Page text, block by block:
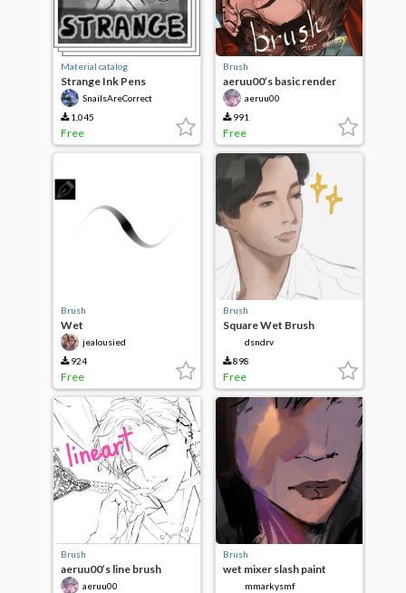
Material catalog
Strange Ink Pens
SnailsAreCorrect
1,045
Free
Brush
aeruu00’s basic render
aeruu00
991
Free
Brush
Wet
Sketch/Highlight/Shading
BrUSHjealousied
924
Free
Brush
Square Wet Brush
dsndrv
898
Free
Brush
aeruu00’s line brush
aeruu00
Brush
wet mixer slash paint
mmarkysmf